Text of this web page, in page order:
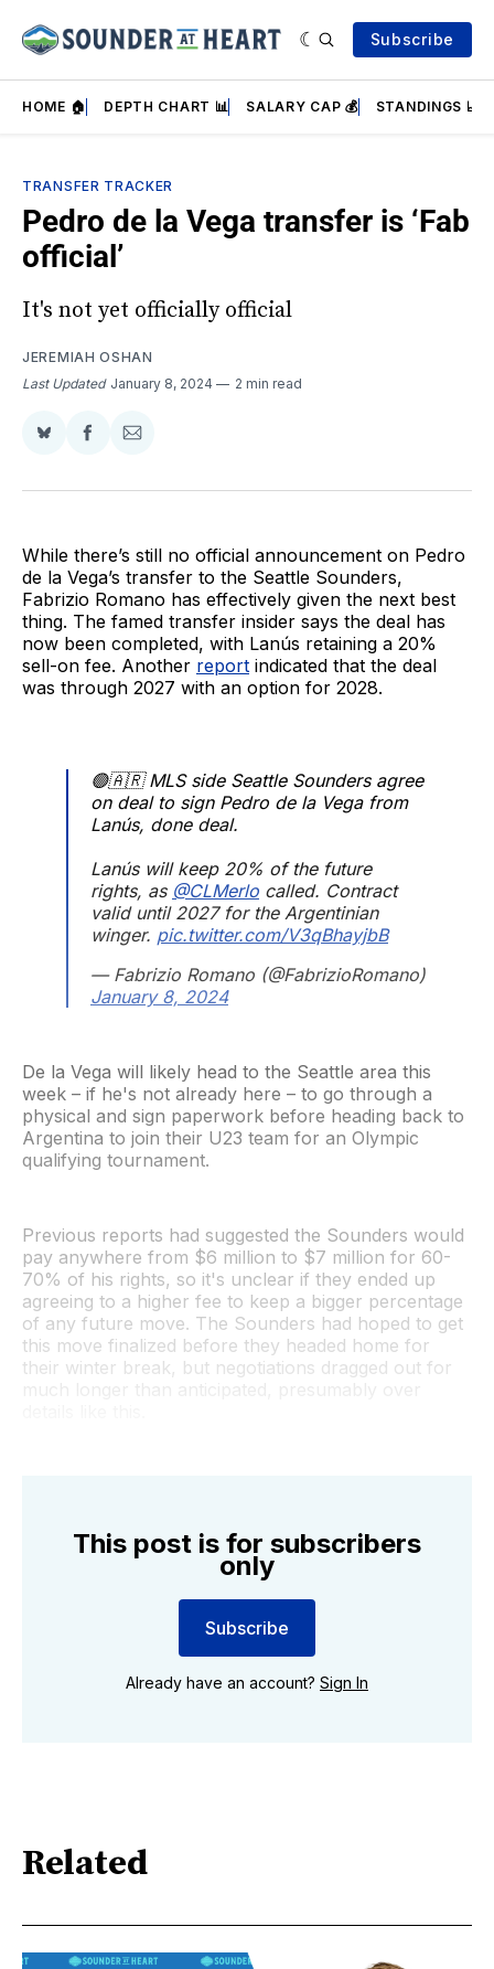
Subscribe
HOME 🏠 DEPTH CHART 📊 SALARY CAP 💰 STANDINGS 📈
TRANSFER TRACKER
Pedro de la Vega transfer is ‘Fab
official’
It's not yet officially official
JEREMIAH OSHAN
Last Updated January 8, 2024 2 min read
Share
BlueSky
Share
Facebook
Share
Email
While there’s still no official announcement on Pedro
de la Vega’s transfer to the Seattle Sounders,
Fabrizio Romano has effectively given the next best
thing. The famed transfer insider says the deal has
now been completed, with Lanús retaining a 20%
sell-on fee. Another report indicated that the deal
was through 2027 with an option for 2028.
🟢🇦🇷 MLS side Seattle Sounders agree
on deal to sign Pedro de la Vega from
Lanús, done deal.
Lanús will keep 20% of the future
rights, as @CLMerlo called. Contract
valid until 2027 for the Argentinian
winger. pic.twitter.com/V3qBhayjbB
— Fabrizio Romano (@FabrizioRomano)
January 8, 2024
De la Vega will likely head to the Seattle area this
week – if he's not already here – to go through a
physical and sign paperwork before heading back to
Argentina to join their U23 team for an Olympic
qualifying tournament.
Previous reports had suggested the Sounders would
pay anywhere from $6 million to $7 million for 60-
70% of his rights, so it's unclear if they ended up
agreeing to a higher fee to keep a bigger percentage
of any future move. The Sounders had hoped to get
this move finalized before they headed home for
their winter break, but negotiations dragged out for
This post is for subscribers
only
Subscribe
Already have an account? Sign In
Related